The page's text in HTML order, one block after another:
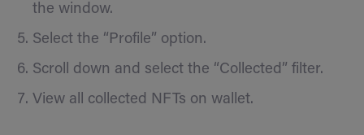
the window.
Select the “Profile” option.
Scroll down and select the “Collected” filter.
View all collected NFTs on wallet.